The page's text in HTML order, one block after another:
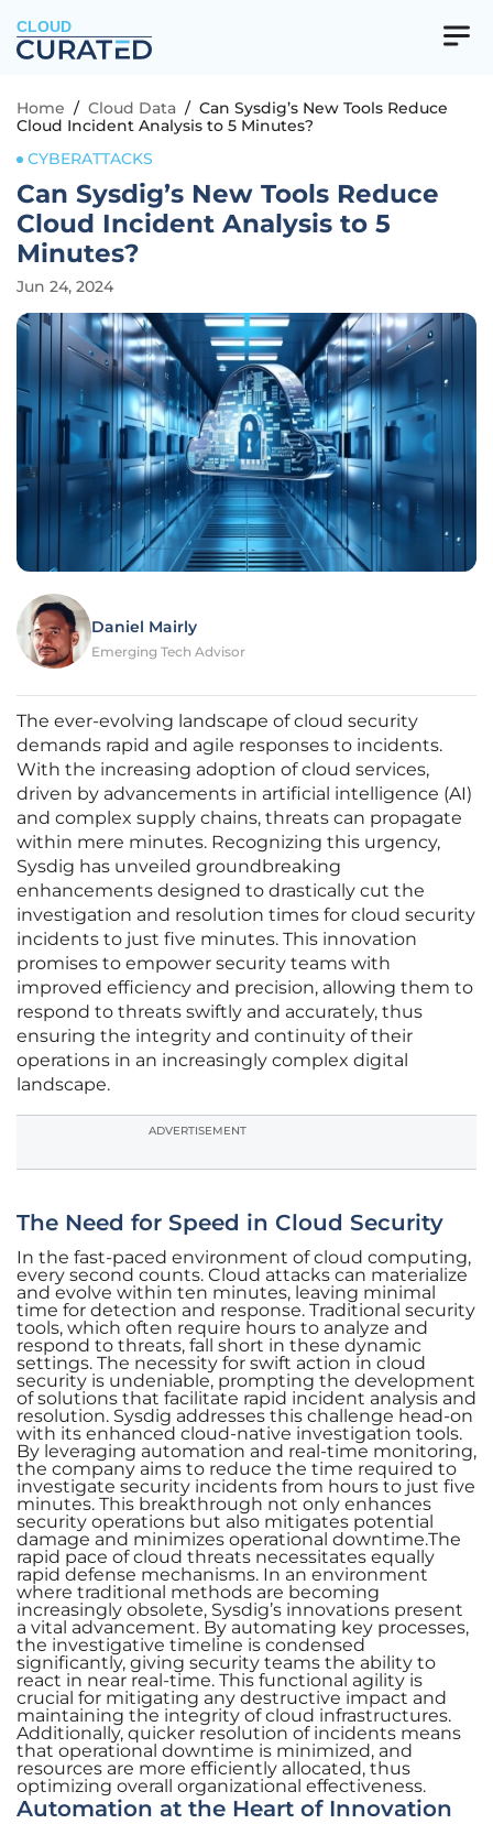
CLOUD
Home / Cloud Data / Can Sysdig’s New Tools Reduce
Cloud Incident Analysis to 5 Minutes?
CYBERATTACKS
Can Sysdig’s New Tools Reduce
Cloud Incident Analysis to 5
Minutes?
Jun 24, 2024
Daniel Mairly
Emerging Tech Advisor
The ever-evolving landscape of cloud security
demands rapid and agile responses to incidents.
With the increasing adoption of cloud services,
driven by advancements in artificial intelligence (AI)
and complex supply chains, threats can propagate
within mere minutes. Recognizing this urgency,
Sysdig has unveiled groundbreaking
enhancements designed to drastically cut the
investigation and resolution times for cloud security
incidents to just five minutes. This innovation
promises to empower security teams with
improved efficiency and precision, allowing them to
respond to threats swiftly and accurately, thus
ensuring the integrity and continuity of their
operations in an increasingly complex digital
landscape.
ADVERTISEMENT
The Need for Speed in Cloud Security
In the fast-paced environment of cloud computing,
every second counts. Cloud attacks can materialize
and evolve within ten minutes, leaving minimal
time for detection and response. Traditional security
tools, which often require hours to analyze and
respond to threats, fall short in these dynamic
settings. The necessity for swift action in cloud
security is undeniable, prompting the development
of solutions that facilitate rapid incident analysis and
resolution. Sysdig addresses this challenge head-on
with its enhanced cloud-native investigation tools.
By leveraging automation and real-time monitoring,
the company aims to reduce the time required to
investigate security incidents from hours to just five
minutes. This breakthrough not only enhances
security operations but also mitigates potential
damage and minimizes operational downtime.The
rapid pace of cloud threats necessitates equally
rapid defense mechanisms. In an environment
where traditional methods are becoming
increasingly obsolete, Sysdig’s innovations present
a vital advancement. By automating key processes,
the investigative timeline is condensed
significantly, giving security teams the ability to
react in near real-time. This functional agility is
crucial for mitigating any destructive impact and
maintaining the integrity of cloud infrastructures.
Additionally, quicker resolution of incidents means
that operational downtime is minimized, and
resources are more efficiently allocated, thus
optimizing overall organizational effectiveness.
Automation at the Heart of Innovation